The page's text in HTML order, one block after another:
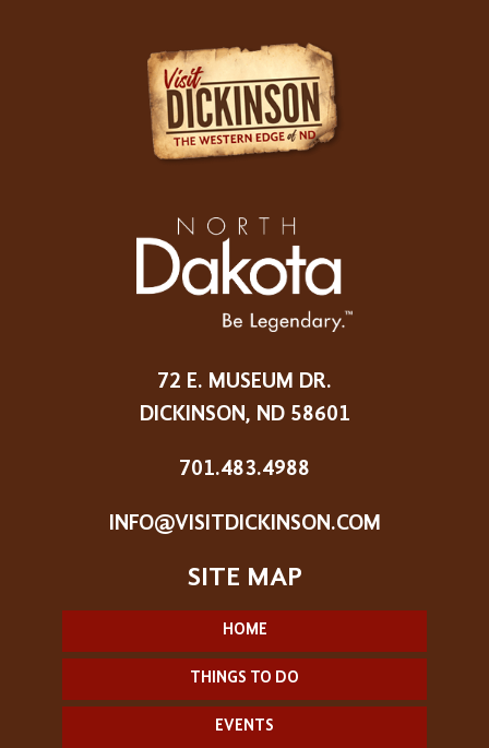
72 E. MUSEUM DR.
DICKINSON, ND 58601
701.483.4988
INFO@VISITDICKINSON.COM
HOME
THINGS TO DO
EVENTS